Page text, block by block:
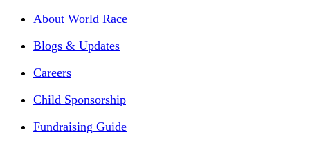
About World Race
Blogs & Updates
Careers
Child Sponsorship
Fundraising Guide